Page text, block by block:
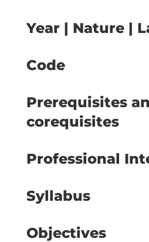
Year | Nature |
Code
Prerequisites
corequisites
Professional
Syllabus
Objectives